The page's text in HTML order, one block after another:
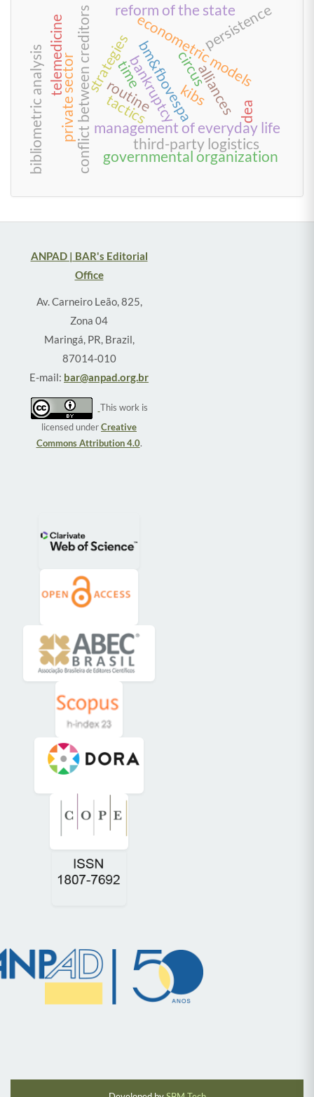
timebm&fbovespa
bankruptcy
routine
management of everyday life
tactics
strategies circus
kibs
econometric models
conflict between creditors persistence
alliances
third-party logistics
dea
reform of the state
governmental organization
private sector
telemedicine
bibliometric analysis
ANPAD | BAR's Editorial
Office
Av. Carneiro Leão, 825,
Zona 04
Maringá, PR, Brazil,
87014-010
E-mail: bar@anpad.org.br
This work is
licensed underCreative
Commons Attribution 4.0.